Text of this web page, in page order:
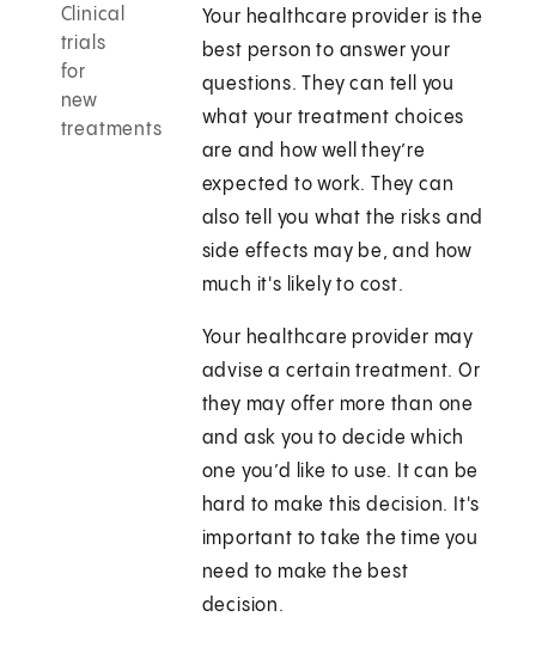
Clinical
trials
for
new
treatments
Your healthcare provider is the
best person to answer your
questions. They can tell you
what your treatment choices
are and how well they’re
expected to work. They can
also tell you what the risks and
side effects may be, and how
much it's likely to cost.
Your healthcare provider may
advise a certain treatment. Or
they may offer more than one
and ask you to decide which
one you’d like to use. It can be
hard to make this decision. It's
important to take the time you
need to make the best
decision.